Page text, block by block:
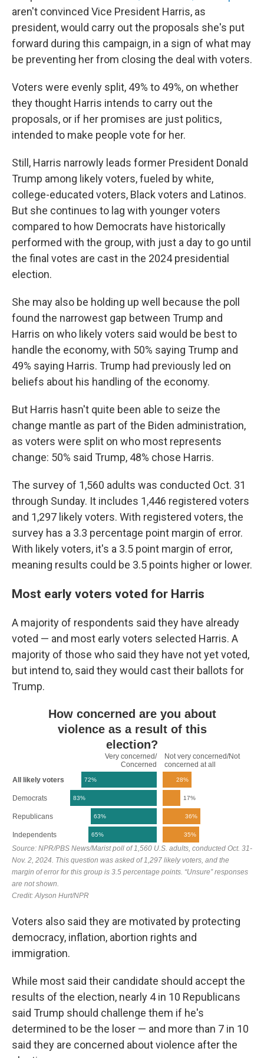
aren't convinced Vice President Harris, as
president, would carry out the proposals she's put
forward during this campaign, in a sign of what may
be preventing her from closing the deal with voters.
Voters were evenly split, 49% to 49%, on whether
they thought Harris intends to carry out the
proposals, or if her promises are just politics,
intended to make people vote for her.
Still, Harris narrowly leads former President Donald
Trump among likely voters, fueled by white,
college-educated voters, Black voters and Latinos.
But she continues to lag with younger voters
compared to how Democrats have historically
performed with the group, with just a day to go until
the final votes are cast in the 2024 presidential
election.
She may also be holding up well because the poll
found the narrowest gap between Trump and
Harris on who likely voters said would be best to
handle the economy, with 50% saying Trump and
49% saying Harris. Trump had previously led on
beliefs about his handling of the economy.
But Harris hasn't quite been able to seize the
change mantle as part of the Biden administration,
as voters were split on who most represents
change: 50% said Trump, 48% chose Harris.
The survey of 1,560 adults was conducted Oct. 31
through Sunday. It includes 1,446 registered voters
and 1,297 likely voters. With registered voters, the
survey has a 3.3 percentage point margin of error.
With likely voters, it's a 3.5 point margin of error,
meaning results could be 3.5 points higher or lower.
Most early voters voted for Harris
A majority of respondents said they have already
voted — and most early voters selected Harris. A
majority of those who said they have not yet voted,
but intend to, said they would cast their ballots for
Trump.
Voters also said they are motivated by protecting
democracy, inflation, abortion rights and
immigration.
While most said their candidate should accept the
results of the election, nearly 4 in 10 Republicans
said Trump should challenge them if he's
determined to be the loser — and more than 7 in 10
said they are concerned about violence after the